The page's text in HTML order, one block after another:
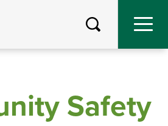
Safety